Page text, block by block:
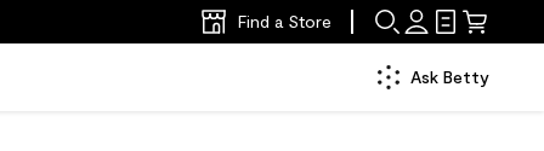
Find a Store
Ask Betty